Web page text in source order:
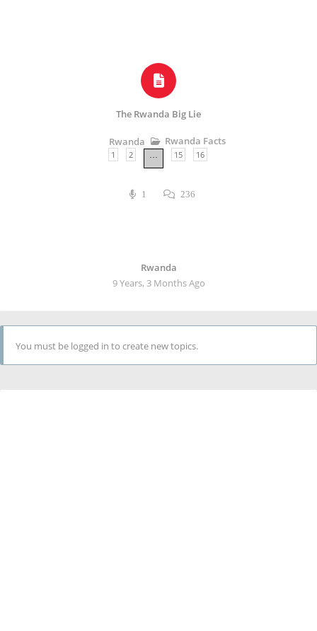
The Rwanda Big Lie
Rwanda Rwanda Facts
1 2 15 16
1 236
Rwanda
9 Years, 3 Months Ago
You must be logged in to create new topics.